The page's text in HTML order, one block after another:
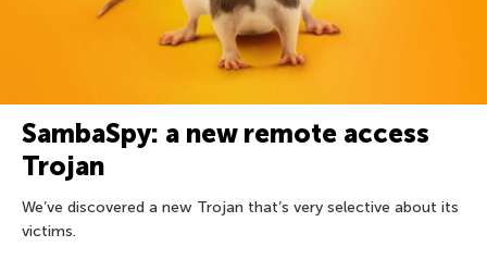
SambaSpy: a new remote access
Trojan
We’ve discovered a new Trojan that’s very selective about its
victims.